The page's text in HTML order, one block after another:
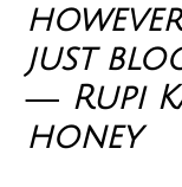
just
― Rupi
honey